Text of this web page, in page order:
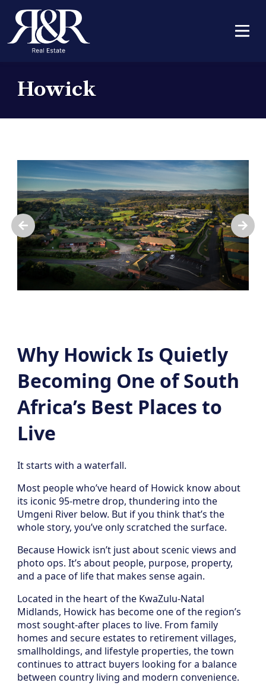
Howick
Why Howick Is Quietly
Becoming One of South
Africa’s Best Places to
Live
It starts with a waterfall.
Most people who’ve heard of Howick know about
its iconic 95-metre drop, thundering into the
Umgeni River below. But if you think that’s the
whole story, you’ve only scratched the surface.
Because Howick isn’t just about scenic views and
photo ops. It’s about people, purpose, property,
and a pace of life that makes sense again.
Located in the heart of the KwaZulu-Natal
Midlands, Howick has become one of the region’s
most sought-after places to live. From family
homes and secure estates to retirement villages,
smallholdings, and lifestyle properties, the town
continues to attract buyers looking for a balance
between country living and modern convenience.